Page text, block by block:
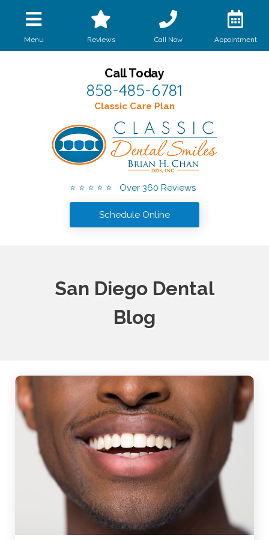
Menu Reviews Call Now Appointment
Call Today
858-485-6781
Classic Care Plan
⭐ ⭐ ⭐ ⭐ ⭐ Over 360 Reviews
Schedule Online
San Diego Dental
Blog